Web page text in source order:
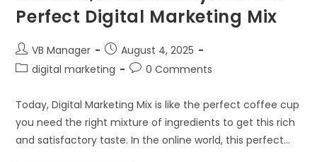
Perfect Digital Marketing Mix
VB Manager
August 4, 2025
digital marketing
0 Comments
Today, Digital Marketing Mix is like the perfect coffee cup
you need the right mixture of ingredients to get this rich
and satisfactory taste. In the online world, this perfect…